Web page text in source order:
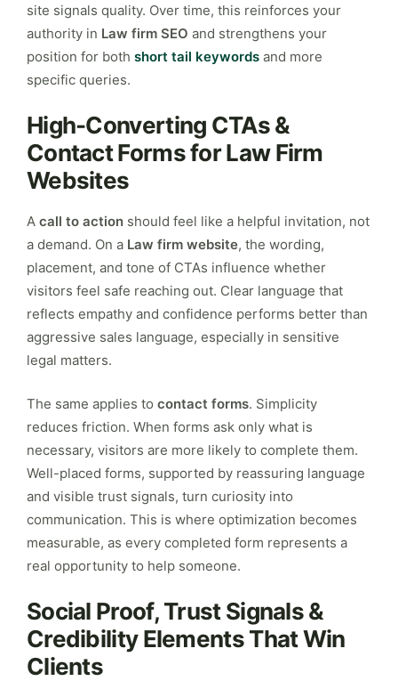
site signals quality. Over time, this reinforces your
authority in Law firm SEO and strengthens your
position for both short tail keywords and more
specific queries.
High-Converting CTAs &
Contact Forms for Law Firm
Websites
A call to action should feel like a helpful invitation, not
a demand. On a Law firm website, the wording,
placement, and tone of CTAs influence whether
visitors feel safe reaching out. Clear language that
reflects empathy and confidence performs better than
aggressive sales language, especially in sensitive
legal matters.
The same applies to contact forms. Simplicity
reduces friction. When forms ask only what is
necessary, visitors are more likely to complete them.
Well-placed forms, supported by reassuring language
and visible trust signals, turn curiosity into
communication. This is where optimization becomes
measurable, as every completed form represents a
real opportunity to help someone.
Social Proof, Trust Signals &
Credibility Elements That Win
Clients